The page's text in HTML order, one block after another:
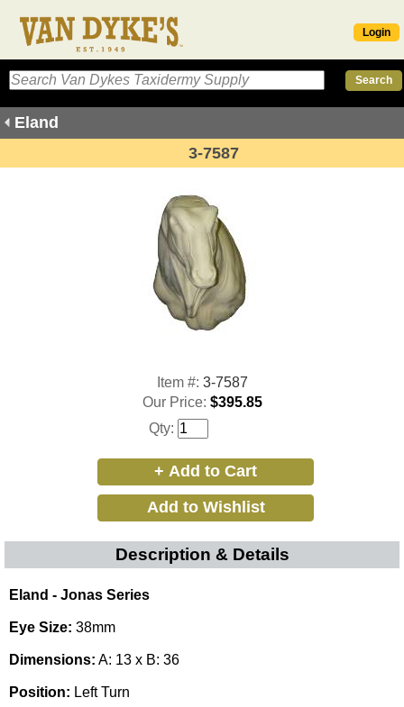
Login
Eland
3-7587
Item #: 3-7587
Our Price: $395.85
Qty:
Description & Details
Eland - Jonas Series
Eye Size: 38mm
Dimensions: A: 13 x B: 36
Position: Left Turn